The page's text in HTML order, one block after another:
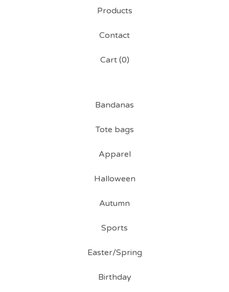
Products
Contact
Cart (0)
Bandanas
Tote bags
Apparel
Halloween
Autumn
Sports
Easter/Spring
Birthday